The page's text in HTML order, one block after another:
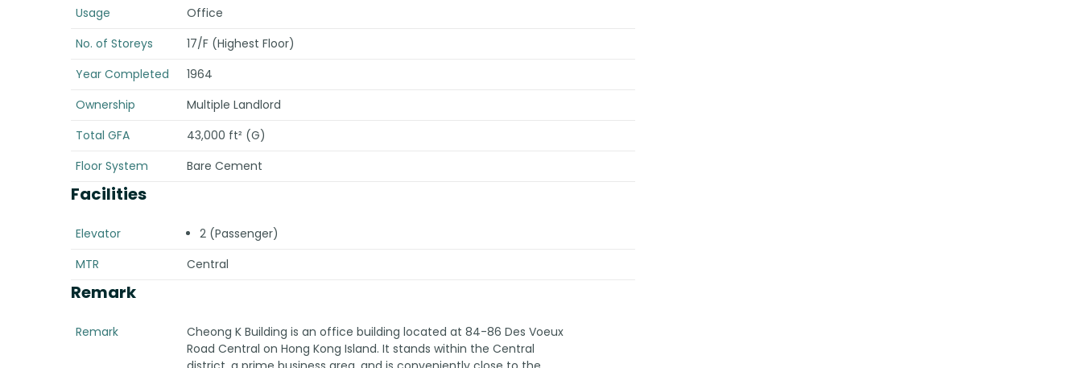
Usage
Office
No. of Storeys
17/F (Highest Floor)
Year Completed
1964
Ownership
Multiple Landlord
Total GFA
43,000 ft² (G)
Floor System
Bare Cement
Facilities
Elevator
2 (Passenger)
MTR
Central
Remark
Remark
Cheong K Building is an office building located at 84-86 Des Voeux
Road Central on Hong Kong Island. It stands within the Central